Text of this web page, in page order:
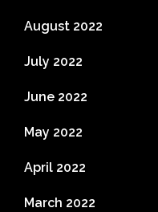
August 2022
July 2022
June 2022
May 2022
April 2022
March 2022